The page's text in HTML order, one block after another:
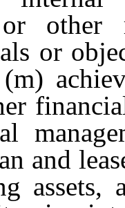
other
or
and
assets,